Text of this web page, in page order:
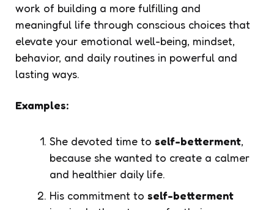
work of building a more fulfilling and
meaningful life through conscious choices that
elevate your emotional well-being, mindset,
behavior, and daily routines in powerful and
lasting ways.
Examples:
She devoted time to self-betterment,
because she wanted to create a calmer
and healthier daily life.
His commitment to self-betterment